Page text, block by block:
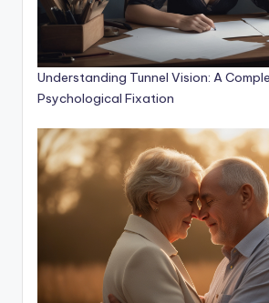
Understanding Tunnel Vision: A
Psychological Fixation